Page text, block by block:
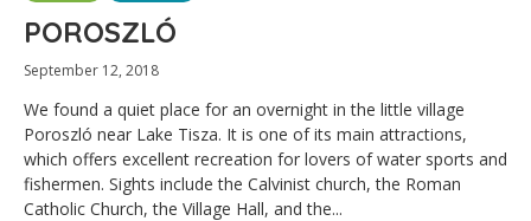
POROSZLÓ
September 12, 2018
We found a quiet place for an overnight in the little village
Poroszló near Lake Tisza. It is one of its main attractions,
which offers excellent recreation for lovers of water sports and
fishermen. Sights include the Calvinist church, the Roman
Catholic Church, the Village Hall, and the...